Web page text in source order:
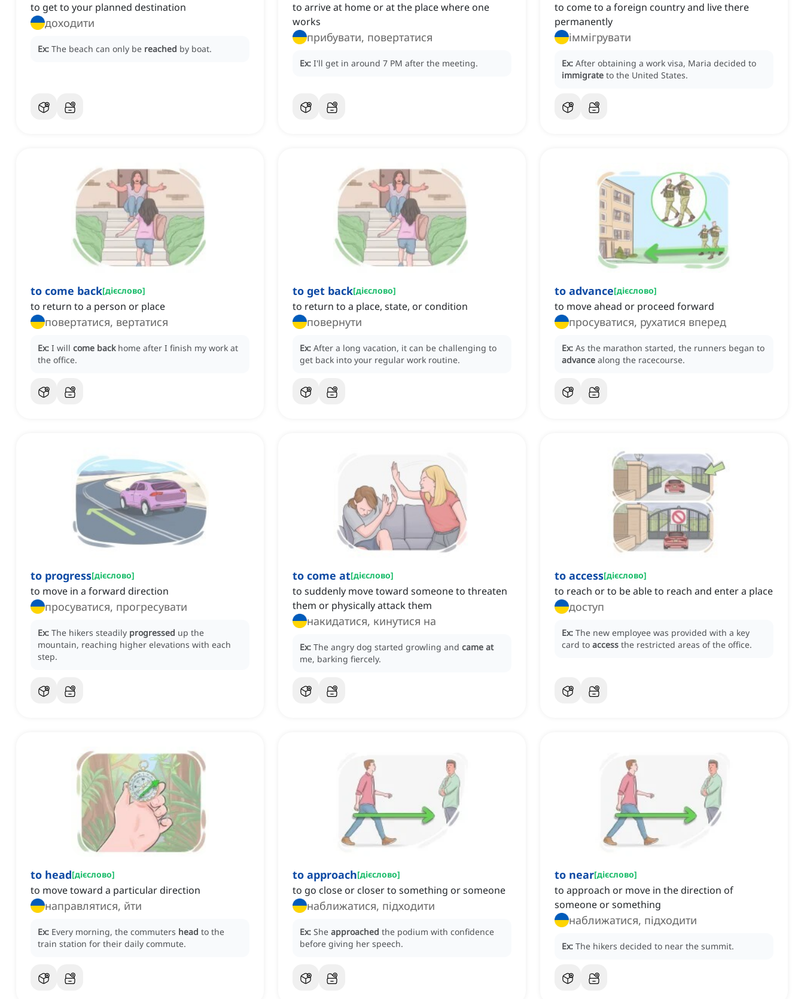
to get to your planned destination
доходити
Ex: The beach can only be reached by boat.
to arrive at home or at the place where one
works
прибувати, повертатися
Ex: I'll get in around 7 PM after the meeting.
to come to a foreign country and live there
permanently
іммігрувати
Ex: After obtaining a work visa, Maria decided to
immigrate to the United States.
to come back[дієслово]
to return to a person or place
повертатися, вертатися
Ex: I will come back home after I finish my work at
the office.
to get back[дієслово]
to return to a place, state, or condition
повернути
Ex: After a long vacation, it can be challenging to
get back into your regular work routine.
to advance[дієслово]
to move ahead or proceed forward
просуватися, рухатися вперед
Ex: As the marathon started, the runners began to
advance along the racecourse.
to progress[дієслово]
to move in a forward direction
просуватися, прогресувати
Ex: The hikers steadily progressed up the
mountain, reaching higher elevations with each
step.
to come at[дієслово]
to suddenly move toward someone to threaten
them or physically attack them
накидатися, кинутися на
Ex: The angry dog started growling and came at
me, barking fiercely.
to access[дієслово]
to reach or to be able to reach and enter a place
доступ
Ex: The new employee was provided with a key
card to access the restricted areas of the office.
to head[дієслово]
to move toward a particular direction
направлятися, йти
Ex: Every morning, the commuters head to the
train station for their daily commute.
to approach[дієслово]
to go close or closer to something or someone
наближатися, підходити
Ex: She approached the podium with confidence
before giving her speech.
to near[дієслово]
to approach or move in the direction of
someone or something
наближатися, підходити
Ex: The hikers decided to near the summit.